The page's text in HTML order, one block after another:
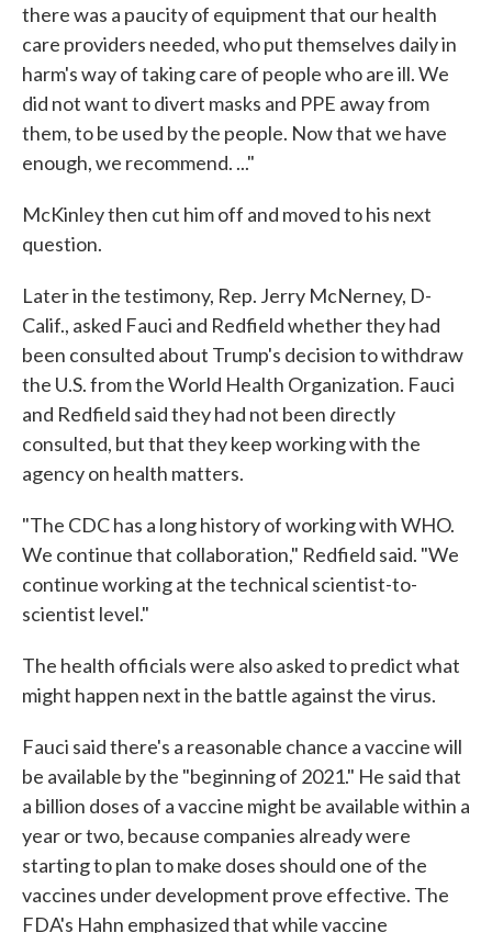
there was a paucity of equipment that our health
care providers needed, who put themselves daily in
harm's way of taking care of people who are ill. We
did not want to divert masks and PPE away from
them, to be used by the people. Now that we have
enough, we recommend. ..."
McKinley then cut him off and moved to his next
question.
Later in the testimony, Rep. Jerry McNerney, D-
Calif., asked Fauci and Redfield whether they had
been consulted about Trump's decision to withdraw
the U.S. from the World Health Organization. Fauci
and Redfield said they had not been directly
consulted, but that they keep working with the
agency on health matters.
"The CDC has a long history of working with WHO.
We continue that collaboration," Redfield said. "We
continue working at the technical scientist-to-
scientist level."
The health officials were also asked to predict what
might happen next in the battle against the virus.
Fauci said there's a reasonable chance a vaccine will
be available by the "beginning of 2021." He said that
a billion doses of a vaccine might be available within a
year or two, because companies already were
starting to plan to make doses should one of the
vaccines under development prove effective. The
FDA's Hahn emphasized that while vaccine